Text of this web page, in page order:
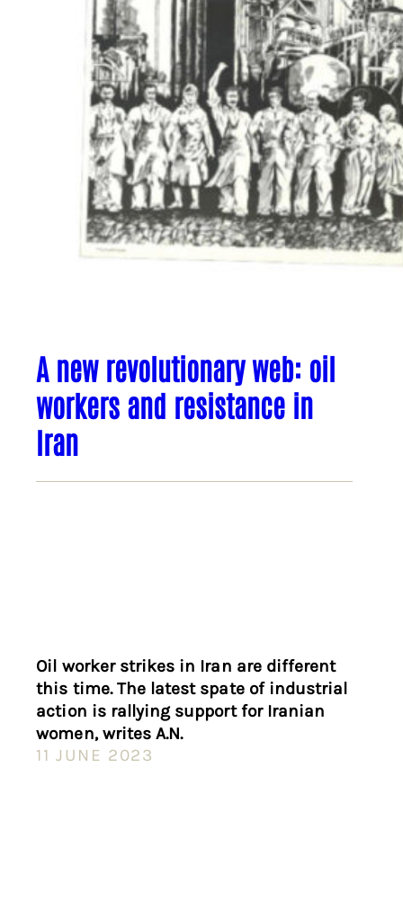
A new revolutionary web: oil
workers and resistance in
Iran
Oil worker strikes in Iran are different
this time. The latest spate of industrial
action is rallying support for Iranian
women, writes A.N.
11 JUNE 2023